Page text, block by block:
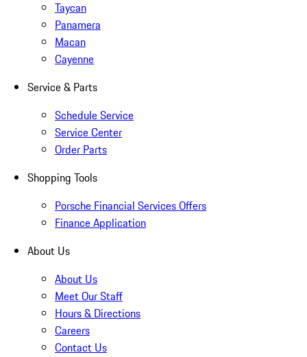
Taycan
Panamera
Macan
Cayenne
Service & Parts
Schedule Service
Service Center
Order Parts
Shopping Tools
Porsche Financial Services Offers
Finance Application
About Us
About Us
Meet Our Staff
Hours & Directions
Careers
Contact Us